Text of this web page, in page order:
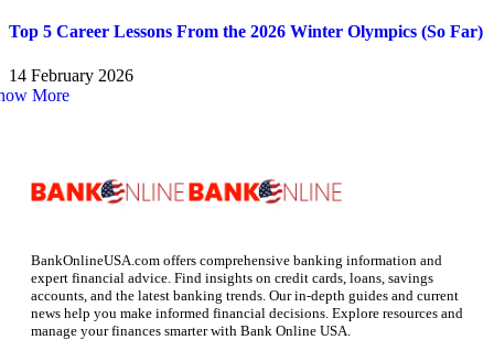
Top 5 Career Lessons From the 2026 Winter Olympics (So Far)
14 February 2026
More
BankOnlineUSA.com offers comprehensive banking information and
expert financial advice. Find insights on credit cards, loans, savings
accounts, and the latest banking trends. Our in-depth guides and current
news help you make informed financial decisions. Explore resources and
manage your finances smarter with Bank Online USA.